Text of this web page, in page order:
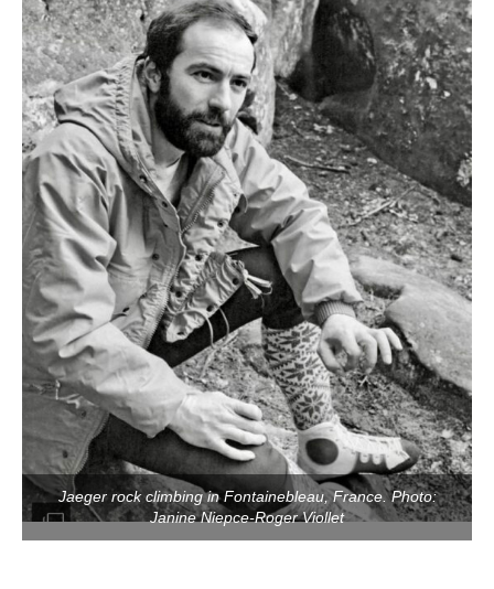
Jaeger rock climbing in Fontainebleau, France. Photo:
Janine Niepce-Roger Viollet